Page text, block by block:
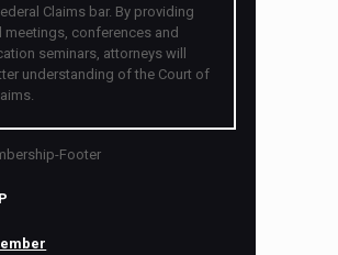
Claims bar. By providing
meetings, conferences and
seminars, attorneys will
understanding of the Court of